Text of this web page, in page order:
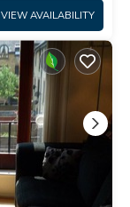
VIEW AVAILABILITY